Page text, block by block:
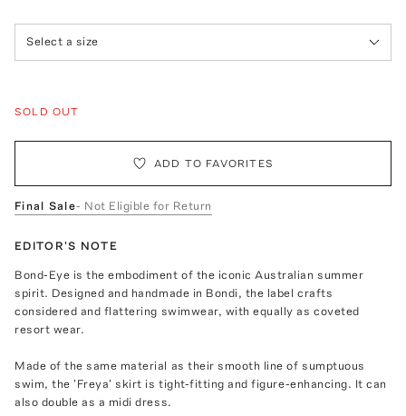
Select a size
SOLD OUT
ADD TO FAVORITES
Final Sale- Not Eligible for Return
EDITOR'S NOTE
Bond-Eye is the embodiment of the iconic Australian summer
spirit. Designed and handmade in Bondi, the label crafts
considered and flattering swimwear, with equally as coveted
resort wear.
Made of the same material as their smooth line of sumptuous
swim, the 'Freya' skirt is tight-fitting and figure-enhancing. It can
also double as a midi dress.